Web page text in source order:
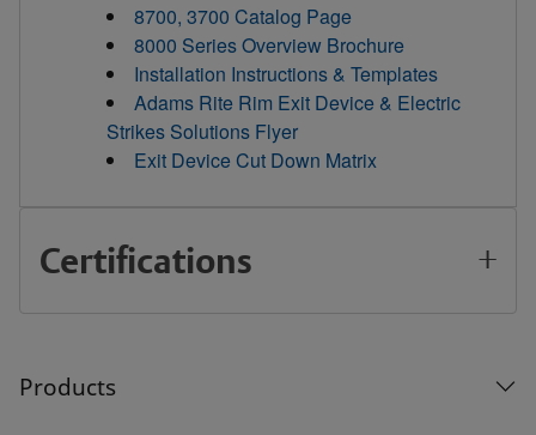
8700, 3700 Catalog Page
8000 Series Overview Brochure
Installation Instructions & Templates
Adams Rite Rim Exit Device & Electric
Strikes Solutions Flyer
Exit Device Cut Down Matrix
Certifications
Products